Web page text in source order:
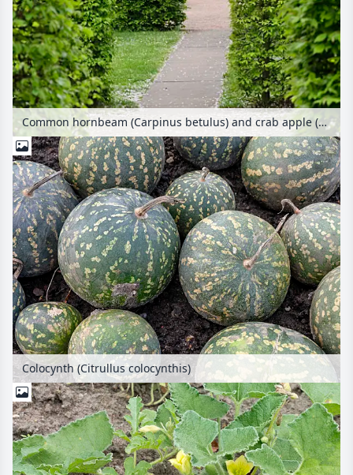
Common hornbeam (Carpinus betulus) and crab apple (Malus)
Colocynth (Citrullus colocynthis)